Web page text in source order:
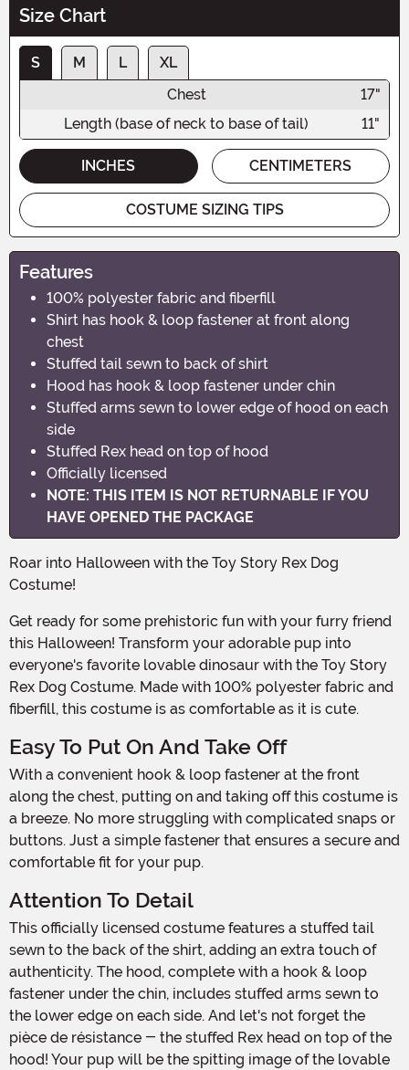
Size Chart
S M L
XL
Chest
17"
Length (base of neck to base of tail)
11"
INCHES CENTIMETERS
COSTUME SIZING TIPS
Features
100% polyester fabric and fiberfill
Shirt has hook & loop fastener at front along
chest
Stuffed tail sewn to back of shirt
Hood has hook & loop fastener under chin
Stuffed arms sewn to lower edge of hood on each
side
Stuffed Rex head on top of hood
Officially licensed
NOTE: THIS ITEM IS NOT RETURNABLE IF YOU
HAVE OPENED THE PACKAGE
Roar into Halloween with the Toy Story Rex Dog
Costume!
Get ready for some prehistoric fun with your furry friend
this Halloween! Transform your adorable pup into
everyone's favorite lovable dinosaur with the Toy Story
Rex Dog Costume. Made with 100% polyester fabric and
fiberfill, this costume is as comfortable as it is cute.
Easy To Put On And Take Off
With a convenient hook & loop fastener at the front
along the chest, putting on and taking off this costume is
a breeze. No more struggling with complicated snaps or
buttons. Just a simple fastener that ensures a secure and
comfortable fit for your pup.
Attention To Detail
This officially licensed costume features a stuffed tail
sewn to the back of the shirt, adding an extra touch of
authenticity. The hood, complete with a hook & loop
fastener under the chin, includes stuffed arms sewn to
the lower edge on each side. And let's not forget the
pièce de résistance - the stuffed Rex head on top of the
hood! Your pup will be the spitting image of the lovable